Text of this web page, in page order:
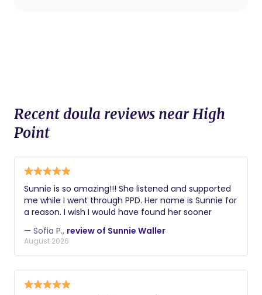
Recent doula reviews near High
Point
Sunnie is so amazing!!! She listened and supported
me while I went through PPD. Her name is Sunnie for
a reason. I wish I would have found her sooner
— Sofia P., review of Sunnie Waller
August 2026